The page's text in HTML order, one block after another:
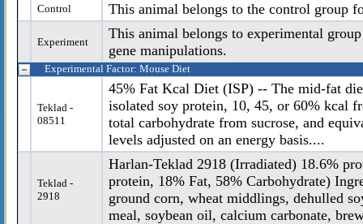
Control
This animal belongs to the control group
Experiment
This animal belongs to experimental
gene manipulations.
Experimental Factor: Mouse Diet
Teklad -
08511
45% Fat Kcal Diet (ISP) -- The mid-fat
isolated soy protein, 10, 45, or 60% kcal
total carbohydrate from sucrose, and
levels adjusted on an energy basis....
Teklad -
2918
Harlan-Teklad 2918 (Irradiated) 18.6%
protein, 18% Fat, 58% Carbohydrate)
ground corn, wheat middlings, dehulled
meal, soybean oil, calcium carbonate,